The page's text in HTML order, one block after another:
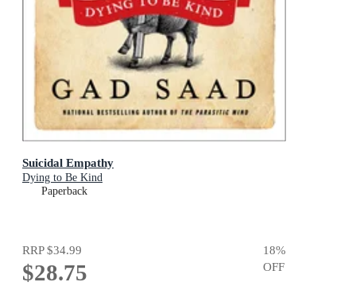
Suicidal Empathy
Dying to Be Kind
Paperback
RRP$34.99
$28.75
18%
OFF